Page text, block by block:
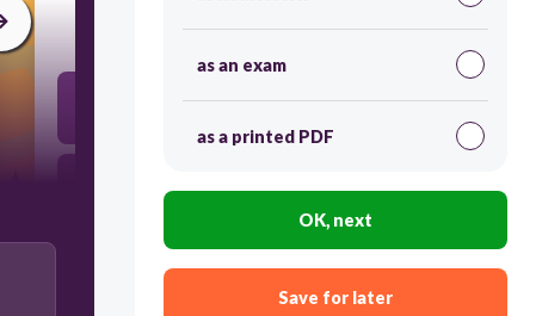
30
reactants in cellular respiration to provide
chemical energy.
reactants in cellular respiration to remove ATP
The products of photosynthesis inhibit the
reactants in cellular respiration in the presence of
as an exam
as a printed PDF
OK, next
Save for later